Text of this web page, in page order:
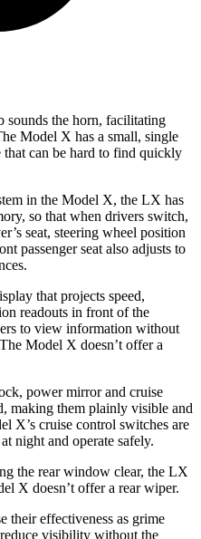
sounds the horn, facilitating
Model X has a small, single
that can be hard to find quickly
in the Model X, the LX has
so that when drivers switch,
seat, steering wheel position
passenger seat also adjusts to
that projects speed,
readouts in front of the
to view information without
Model X doesn’t offer a
power mirror and cruise
making them plainly visible and
X’s cruise control switches are
night and operate safely.
the rear window clear, the LX
X doesn’t offer a rear wiper.
their effectiveness as grime
visibility without the